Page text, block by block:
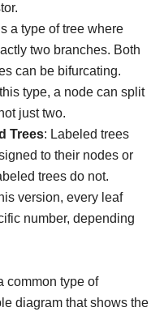
a type of tree where
two branches. Both
can be bifurcating.
type, a node can split
just two.
Trees: Labeled trees
to their nodes or
trees do not.
version, every leaf
number, depending
common type of
diagram that shows the